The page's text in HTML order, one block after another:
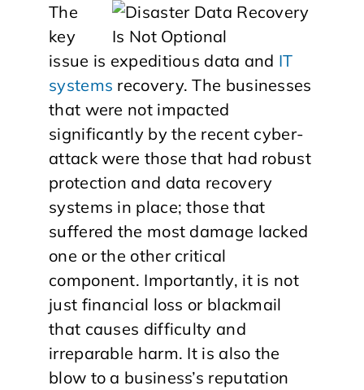
The
key
issue is expeditious data and IT
systems recovery. The businesses
that were not impacted
significantly by the recent cyber-
attack were those that had robust
protection and data recovery
systems in place; those that
suffered the most damage lacked
one or the other critical
component. Importantly, it is not
just financial loss or blackmail
that causes difficulty and
irreparable harm. It is also the
blow to a business’s reputation